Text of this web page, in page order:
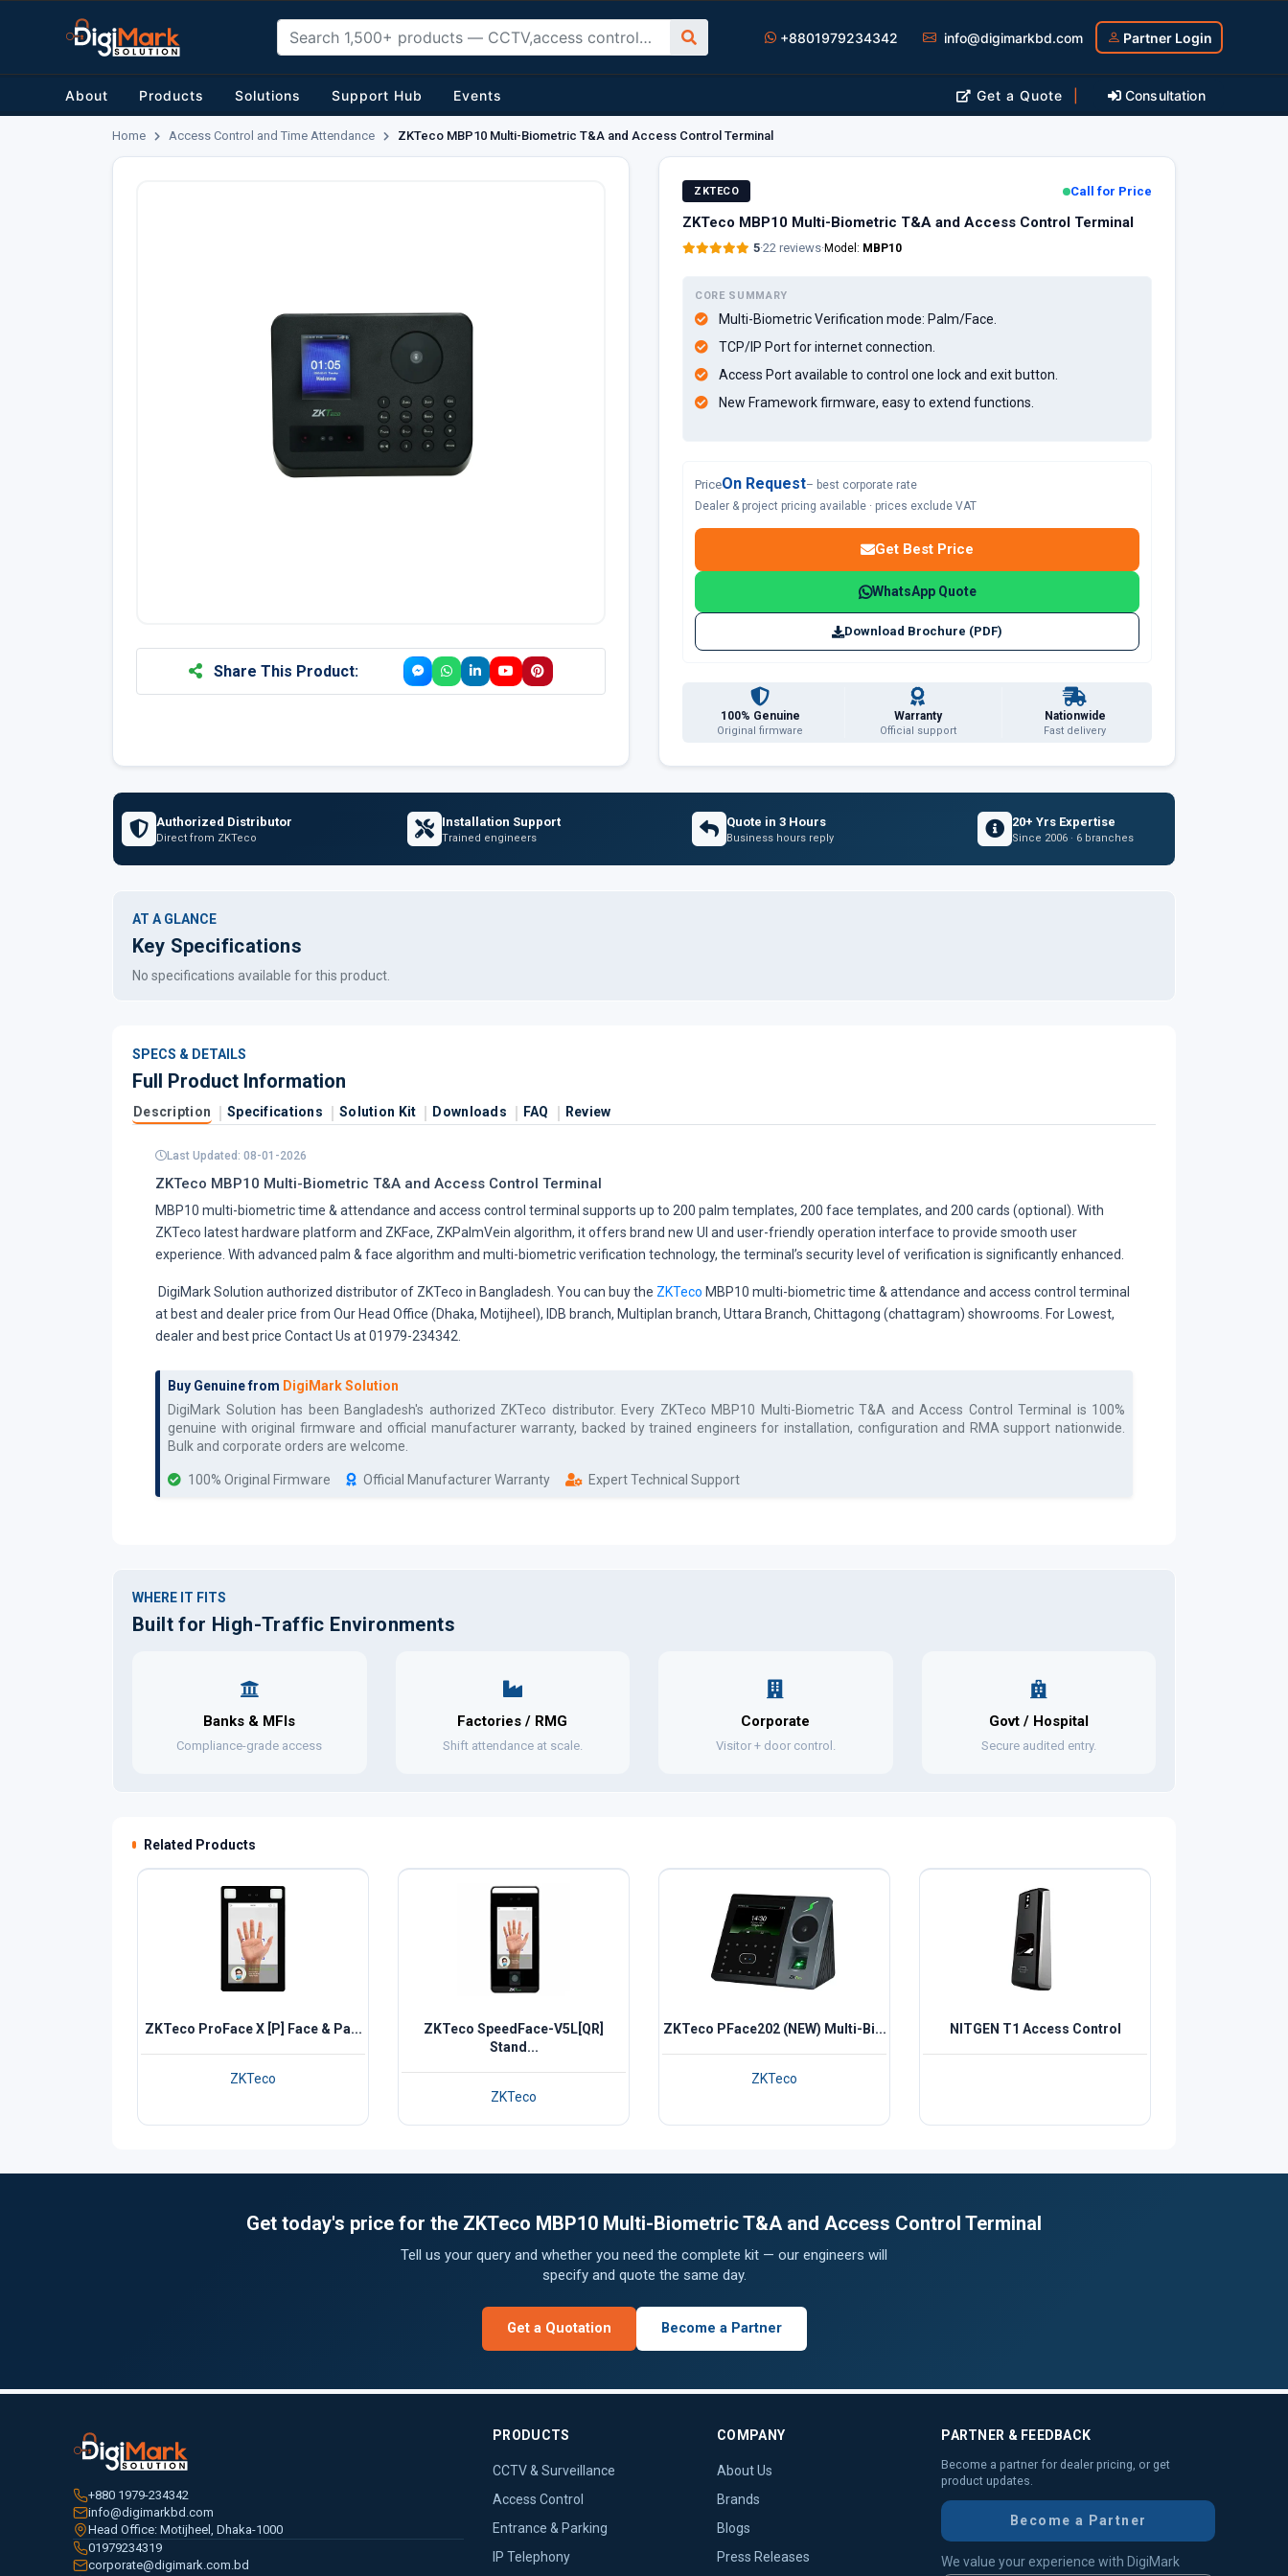
+8801979234342 info@digimarkbd.com Partner Login
About Products Solutions Support Hub Events Get a Quote Consultation
Home Access Control and Time Attendance ZKTeco MBP10 Multi-Biometric T&A and Access Control Terminal
Share This Product:
ZKTECO Call for Price
ZKTeco MBP10 Multi-Biometric T&A and Access Control Terminal
5·22 reviews·Model: MBP10
CORE SUMMARY
Multi-Biometric Verification mode: Palm/Face.
TCP/IP Port for internet connection.
Access Port available to control one lock and exit button.
New Framework firmware, easy to extend functions.
PriceOn Request– best corporate rate
Dealer & project pricing available · prices exclude VAT
Get Best Price
WhatsApp Quote
Download Brochure (PDF)
100% Genuine
Original firmware
Warranty
Official support
Nationwide
Fast delivery
Authorized Distributor
Direct from ZKTeco
Installation Support
Trained engineers
Quote in 3 Hours
Business hours reply
20+ Yrs Expertise
Since 2006 · 6 branches
AT A GLANCE
Key Specifications
No specifications available for this product.
SPECS & DETAILS
Full Product Information
Description Specifications Solution Kit Downloads FAQ Review
Last Updated: 08-01-2026
ZKTeco MBP10 Multi-Biometric T&A and Access Control Terminal
MBP10 multi-biometric time & attendance and access control terminal supports up to 200 palm templates, 200 face templates, and 200 cards (optional). With
ZKTeco latest hardware platform and ZKFace, ZKPalmVein algorithm, it offers brand new UI and user-friendly operation interface to provide smooth user
experience. With advanced palm & face algorithm and multi-biometric verification technology, the terminal’s security level of verification is significantly enhanced.
DigiMark Solution authorized distributor of ZKTeco in Bangladesh. You can buy the ZKTeco MBP10 multi-biometric time & attendance and access control terminal
at best and dealer price from Our Head Office (Dhaka, Motijheel), IDB branch, Multiplan branch, Uttara Branch, Chittagong (chattagram) showrooms. For Lowest,
dealer and best price Contact Us at 01979-234342.
Buy Genuine from DigiMark Solution
DigiMark Solution has been Bangladesh's authorized ZKTeco distributor. Every ZKTeco MBP10 Multi-Biometric T&A and Access Control Terminal
is 100%
genuine with original firmware and official manufacturer warranty, backed by trained engineers for installation, configuration and RMA support nationwide.
Bulk and corporate orders are welcome.
100% Original Firmware Official Manufacturer Warranty Expert Technical Support
WHERE IT FITS
Built for High-Traffic Environments
Banks & MFIs
Compliance-grade access
Factories / RMG
Shift attendance at scale.
Corporate
Visitor + door control.
Govt / Hospital
Secure audited entry.
Related Products
ZKTeco ProFace X [P] Face & Pa...
ZKTeco
ZKTeco SpeedFace-V5L[QR]
Stand...
ZKTeco
ZKTeco PFace202 (NEW) Multi-Bi...
ZKTeco
NITGEN T1 Access Control
Get today's price for the ZKTeco MBP10 Multi-Biometric T&A and Access Control Terminal
Tell us your query and whether you need the complete kit — our engineers will
specify and quote the same day.
Get a Quotation Become a Partner
+880 1979-234342
info@digimarkbd.com
Head Office: Motijheel, Dhaka-1000
01979234319
corporate@digimark.com.bd
PRODUCTS
CCTV & Surveillance
Access Control
Entrance & Parking
IP Telephony
COMPANY
About Us
Brands
Blogs
Press Releases
PARTNER & FEEDBACK
Become a partner for dealer pricing, or get
product updates.
Become a Partner
We value your experience with DigiMark